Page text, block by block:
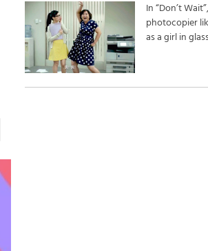
In “Don’t
photocopier
as a girl in